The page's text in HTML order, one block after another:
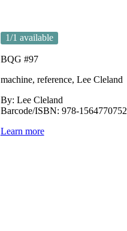
1/1 available
BQG #97
machine, reference, Lee Cleland
By: Lee Cleland
Barcode/ISBN: 978-1564770752
Learn more